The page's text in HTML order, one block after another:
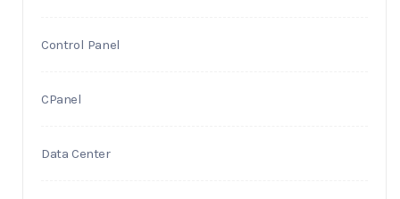
Control Panel
CPanel
Data Center